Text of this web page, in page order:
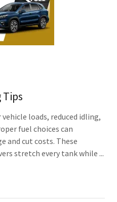
Tips
loads, reduced idling,
fuel choices can
and cut costs. These
stretch every tank while ...